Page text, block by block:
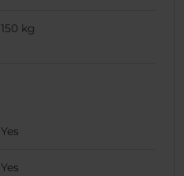
150 kg
Yes
Yes